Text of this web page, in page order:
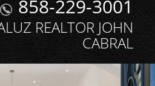
858-229-3001
REALTOR JOHN
CABRAL